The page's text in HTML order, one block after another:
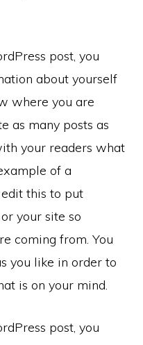
post, you
about yourself
where you are
as many posts as
your readers what
of a
this to put
your site so
coming from. You
you like in order to
is on your mind.
post, you